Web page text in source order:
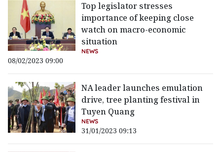
Top legislator stresses
importance of keeping close
watch on macro-economic
situation
NEWS
08/02/2023 09:00
NA leader launches emulation
drive, tree planting festival in
Tuyen Quang
NEWS
31/01/2023 09:13